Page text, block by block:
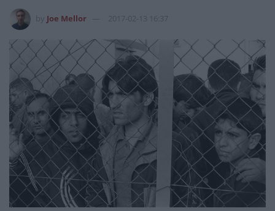
Joe Mellor 2017-02-13 16:37